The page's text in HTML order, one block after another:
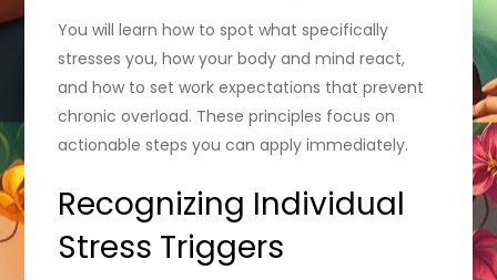
You will learn how to spot what specifically
stresses you, how your body and mind react,
and how to set work expectations that prevent
chronic overload. These principles focus on
actionable steps you can apply immediately.
Recognizing Individual
Stress Triggers